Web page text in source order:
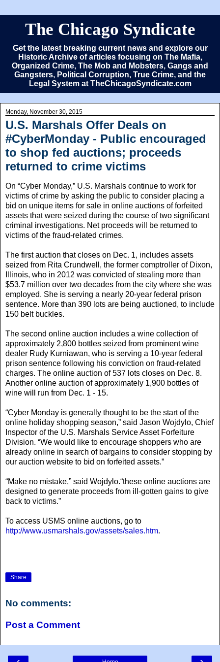
The Chicago Syndicate
Get the latest breaking current news and explore our
Historic Archive of articles focusing on The Mafia,
Organized Crime, The Mob and Mobsters, Gangs and
Gangsters, Political Corruption, True Crime, and the
Legal System at TheChicagoSyndicate.com
Monday, November 30, 2015
U.S. Marshals Offer Deals on
#CyberMonday - Public encouraged
to shop fed auctions; proceeds
returned to crime victims
On “Cyber Monday,” U.S. Marshals continue to work for
victims of crime by asking the public to consider placing a
bid on unique items for sale in online auctions of forfeited
assets that were seized during the course of two significant
criminal investigations. Net proceeds will be returned to
victims of the fraud-related crimes.
The first auction that closes on Dec. 1, includes assets
seized from Rita Crundwell, the former comptroller of Dixon,
Illinois, who in 2012 was convicted of stealing more than
$53.7 million over two decades from the city where she was
employed. She is serving a nearly 20-year federal prison
sentence. More than 390 lots are being auctioned, to include
150 belt buckles.
The second online auction includes a wine collection of
approximately 2,800 bottles seized from prominent wine
dealer Rudy Kurniawan, who is serving a 10-year federal
prison sentence following his conviction on fraud-related
charges. The online auction of 537 lots closes on Dec. 8.
Another online auction of approximately 1,900 bottles of
wine will run from Dec. 1 - 15.
“Cyber Monday is generally thought to be the start of the
online holiday shopping season,” said Jason Wojdylo, Chief
Inspector of the U.S. Marshals Service Asset Forfeiture
Division. “We would like to encourage shoppers who are
already online in search of bargains to consider stopping by
our auction website to bid on forfeited assets.”
“Make no mistake,” said Wojdylo.“these online auctions are
designed to generate proceeds from ill-gotten gains to give
back to victims.”
To access USMS online auctions, go to
http://www.usmarshals.gov/assets/sales.htm.
Share
No comments:
Post a Comment